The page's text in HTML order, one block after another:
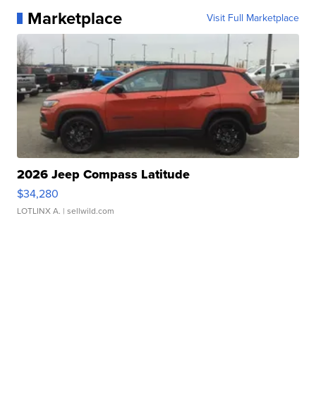
Marketplace Visit Full Marketplace
2026 Jeep Compass Latitude
$34,280
LOTLINX A. | sellwild.com